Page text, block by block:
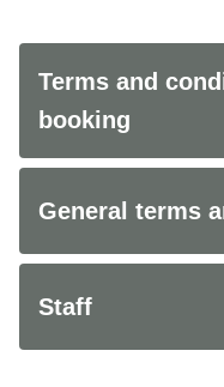
Terms and
booking
General terms
Staff